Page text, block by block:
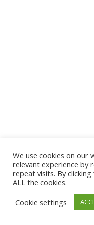
© 2026 The Association
Address: 30 E
Tel: (202) 556-1547
We use cookies on our
relevant experience by
repeat visits. By
ALL the cookies.
Cookie settings